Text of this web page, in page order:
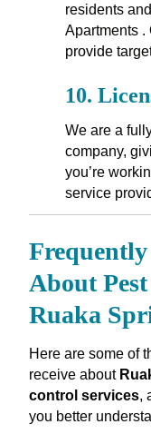
residents
Apartments .
provide
10.
We are a
company,
you’re
service
Frequently
About
Ruaka
Here are some of
receive about
control services,
you better